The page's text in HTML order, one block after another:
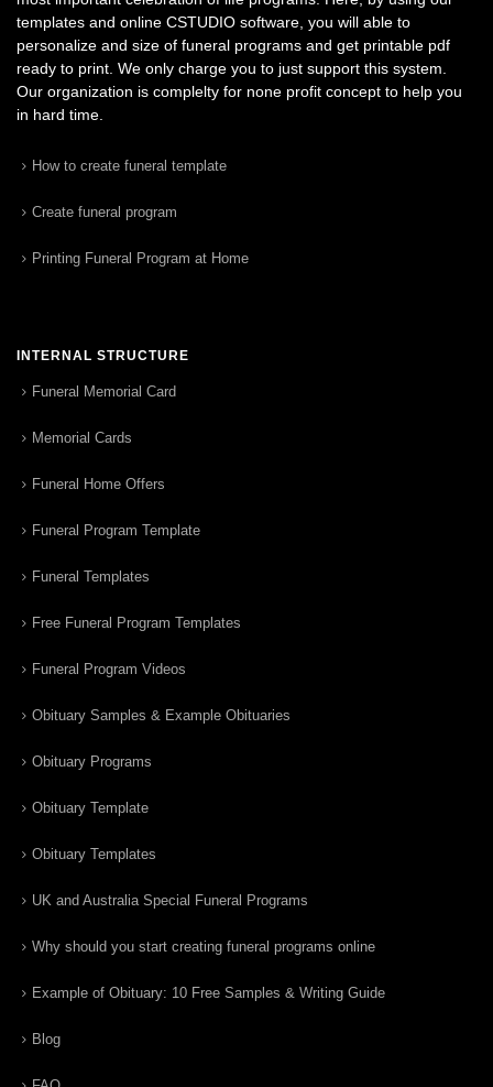
templates and online CSTUDIO software, you will able to
personalize and size of funeral programs and get printable pdf
ready to print. We only charge you to just support this system.
Our organization is complelty for none profit concept to help you
in hard time.
How to create funeral template
Create funeral program
Printing Funeral Program at Home
INTERNAL STRUCTURE
Funeral Memorial Card
Memorial Cards
Funeral Home Offers
Funeral Program Template
Funeral Templates
Free Funeral Program Templates
Funeral Program Videos
Obituary Samples & Example Obituaries
Obituary Programs
Obituary Template
Obituary Templates
UK and Australia Special Funeral Programs
Why should you start creating funeral programs online
Example of Obituary: 10 Free Samples & Writing Guide
Blog